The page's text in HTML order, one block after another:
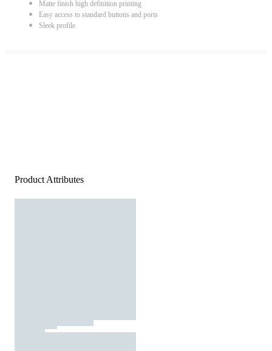
Matte finish high definition printing
Easy access to standard buttons and ports
Sleek profile
Product Attributes